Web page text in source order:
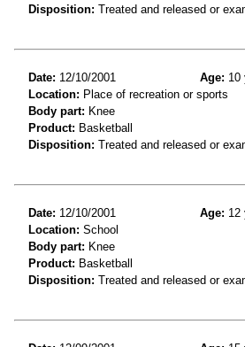
Disposition: Treated and released or
Date: 12/10/2001 Age: 10
Location: Place of recreation or sports
Body part: Knee
Product: Basketball
Disposition: Treated and released or
Date: 12/10/2001 Age: 12
Location: School
Body part: Knee
Product: Basketball
Disposition: Treated and released or